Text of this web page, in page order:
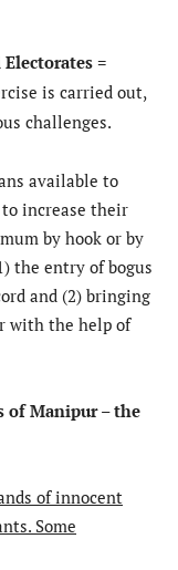
=
is carried out,
challenges.
available to
increase their
by hook or by
the entry of bogus
and (2) bringing
with the help of
of Manipur – the
of innocent
Some